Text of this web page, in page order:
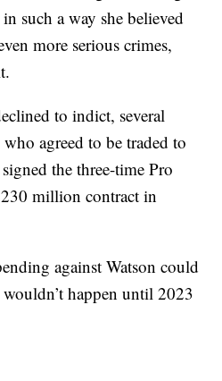
such a way she believed
more serious crimes,
to indict, several
agreed to be traded to
the three-time Pro
million contract in
against Watson could
happen until 2023